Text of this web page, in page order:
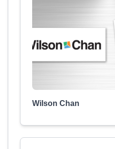
Wilson Chan